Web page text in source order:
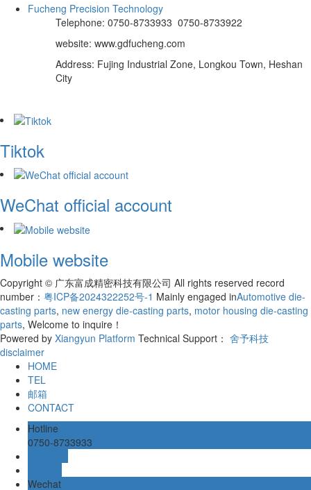
Fucheng Precision Technology
Telephone: 0750-8733933 0750-8733922
website: www.gdfucheng.com
Address: Fujing Industrial Zone, Longkou Town, Heshan
City
Tiktok
WeChat official account
Mobile website
Copyright © 广东富成精密科技有限公司 All rights reserved record
number： 粤ICP备2024322252号-1 Mainly engaged inAutomotive die-
casting parts, new energy die-casting parts, motor housing die-casting
parts, Welcome to inquire！
Powered by Xiangyun Platform Technical Support： 舍予科技
disclaimer
HOME
TEL
邮箱
CONTACT
Hotline
0750-8733933
Wechat